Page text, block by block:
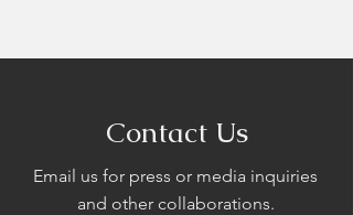
Contact Us
Email us for press or media inquiries
and other collaborations.